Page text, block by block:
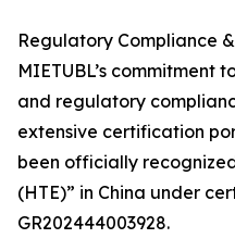
Regulatory Compliance
MIETUBL’s commitment
and regulatory
extensive certification
been officially
(HTE)” in China under
GR202444003928.